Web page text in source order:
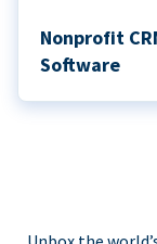
Nonprofit
Software